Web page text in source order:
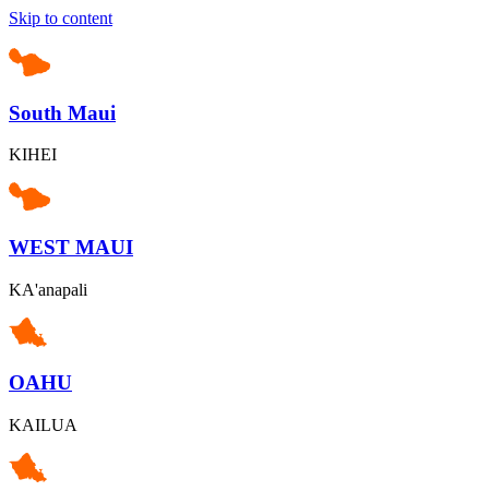
Skip to content
South Maui
KIHEI
WEST MAUI
KA'anapali
OAHU
KAILUA